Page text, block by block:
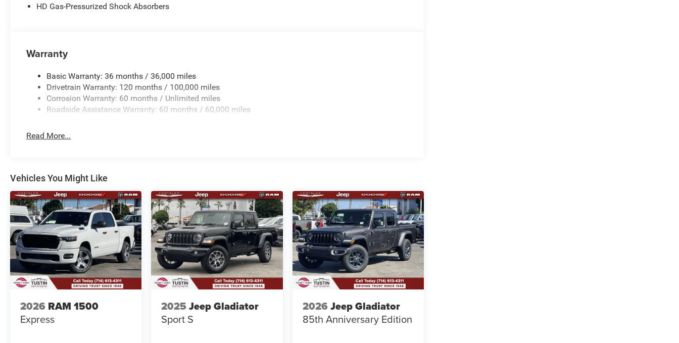
HD Gas-Pressurized Shock Absorbers
Warranty
Basic Warranty: 36 months / 36,000 miles
Drivetrain Warranty: 120 months / 100,000 miles
Corrosion Warranty: 60 months / Unlimited miles
Roadside Assistance Warranty: 60 months / 60,000 miles
Read More...
Vehicles You Might Like
2026 RAM 1500
Express
2025 Jeep Gladiator
Sport S
2026 Jeep Gladiator
85th Anniversary Edition